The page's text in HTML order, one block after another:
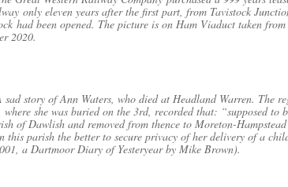
only eleven years after the first part, from Tavistock
had been opened. The picture is on Ham Viaduct taken from
2020.
sad story of Ann Waters, who died at Headland Warren. The
she was buried on the 3rd, recorded that: “supposed to
of Dawlish and removed from thence to Moreton-
this parish the better to secure privacy of her delivery of a
a Dartmoor Diary of Yesteryear by Mike Brown).